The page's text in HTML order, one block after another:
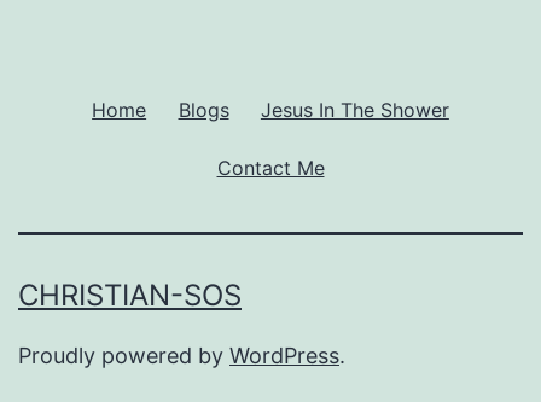
Home Blogs Jesus In The Shower
Contact Me
CHRISTIAN-SOS
Proudly powered by WordPress.